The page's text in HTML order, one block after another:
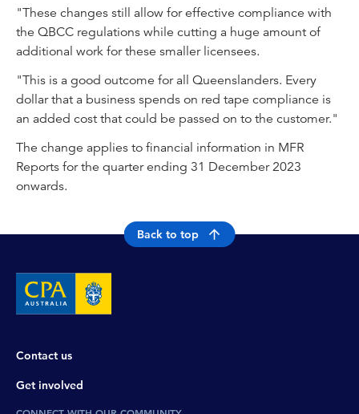
"These changes still allow for effective compliance with
the QBCC regulations while cutting a huge amount of
additional work for these smaller licensees.
"This is a good outcome for all Queenslanders. Every
dollar that a business spends on red tape compliance is
an added cost that could be passed on to the customer."
The change applies to financial information in MFR
Reports for the quarter ending 31 December 2023
onwards.
Back to top
Contact us
Get involved